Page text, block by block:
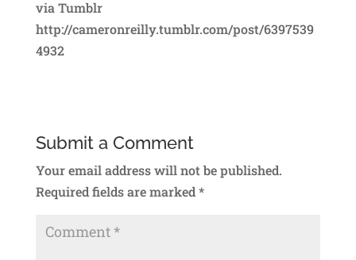
via Tumblr
http://cameronreilly.tumblr.com/post/6397539
4932
Submit a Comment
Your email address will not be published.
Required fields are marked*